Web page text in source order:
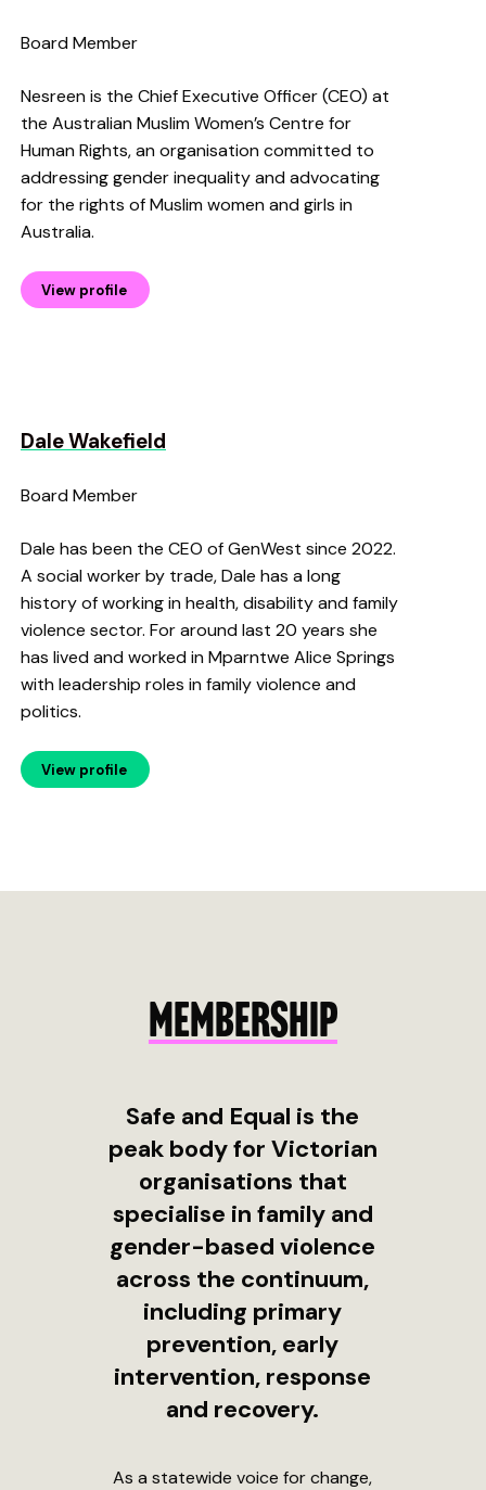
Board Member
Nesreen is the Chief Executive Officer (CEO) at
the Australian Muslim Women’s Centre for
Human Rights, an organisation committed to
addressing gender inequality and advocating
for the rights of Muslim women and girls in
Australia.
View profile
Dale Wakefield
Board Member
Dale has been the CEO of GenWest since 2022.
A social worker by trade, Dale has a long
history of working in health, disability and family
violence sector. For around last 20 years she
has lived and worked in Mparntwe Alice Springs
with leadership roles in family violence and
politics.
View profile
MEMBERSHIP
Safe and Equal is the
peak body for Victorian
organisations that
specialise in family and
gender-based violence
across the continuum,
including primary
prevention, early
intervention, response
and recovery.
As a statewide voice for change,